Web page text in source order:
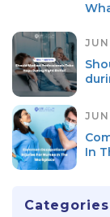
In
Categories